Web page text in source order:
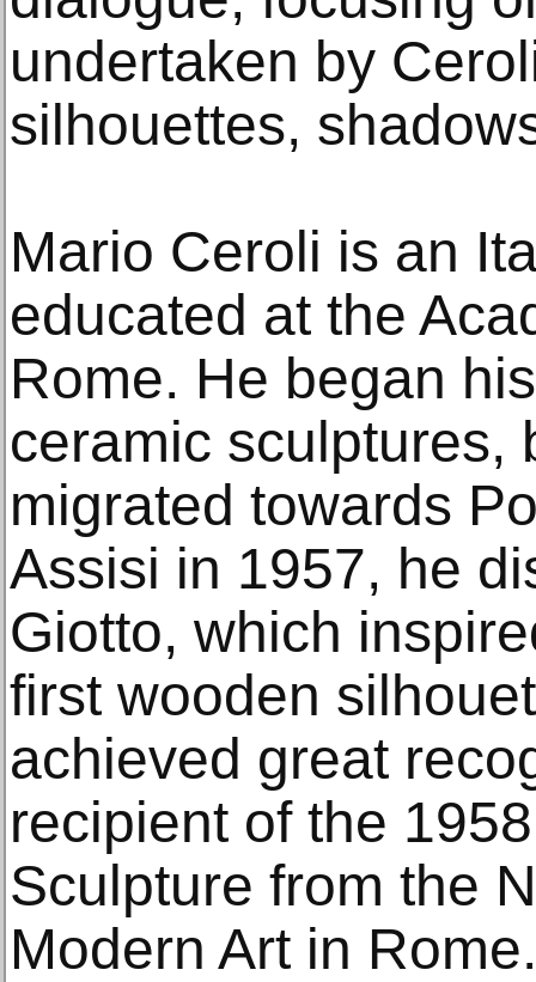
undertaken by
silhouettes,
Mario Ceroli is an
educated at the
Rome. He began
ceramic sculptures,
migrated towards
Assisi in 1957, he
Giotto, which
first wooden
achieved great
recipient of the
Sculpture from the
Modern Art in Rome.